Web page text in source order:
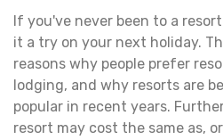
If you've never been to a
it a try on your next holiday.
reasons why people prefer
lodging, and why resorts are
popular in recent years.
resort may cost the same as,